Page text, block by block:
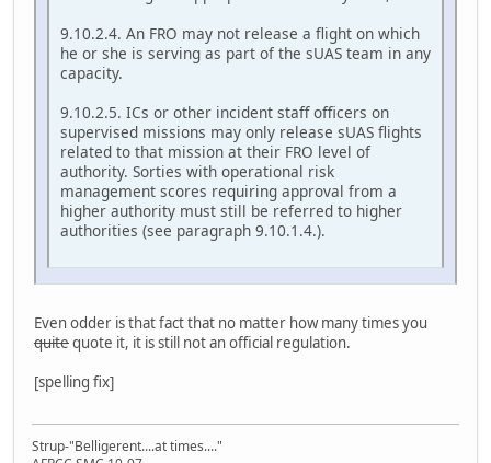
9.10.2.4. An FRO may not release a flight on which
he or she is serving as part of the sUAS team in any
capacity.
9.10.2.5. ICs or other incident staff officers on
supervised missions may only release sUAS flights
related to that mission at their FRO level of
authority. Sorties with operational risk
management scores requiring approval from a
higher authority must still be referred to higher
authorities (see paragraph 9.10.1.4.).
Even odder is that fact that no matter how many times you
quitequote it, it is still not an official regulation.
[spelling fix]
Strup-"Belligerent....at times...."